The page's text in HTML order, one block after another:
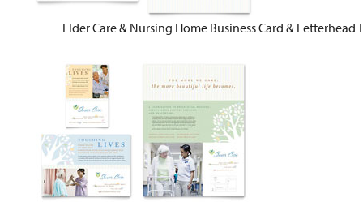
Elder Care & Nursing Home Business Card & Letterhead